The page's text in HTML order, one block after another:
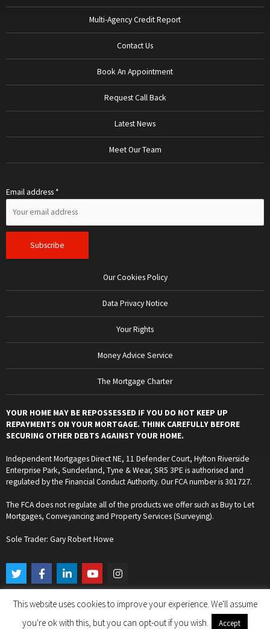
Multi-Agency Credit Report
Contact Us
Book An Appointment
Request Call Back
Latest News
Meet Our Team
Email address *
Our Cookies Policy
Data Privacy Notice
Your Rights
Money Advice Service
The Mortgage Charter
YOUR HOME MAY BE REPOSSESSED IF YOU DO NOT KEEP UP
REPAYMENTS ON YOUR MORTGAGE. THINK CAREFULLY BEFORE
SECURING OTHER DEBTS AGAINST YOUR HOME.
Independent Mortgages Direct NE, 11 Defender Court, Hylton Riverside
Enterprise Park, Sunderland, Tyne & Wear, SR5 3PE is authorised and
regulated by the Financial Conduct Authority. Our FCA number is 301727.
The FCA does not regulate all of the products we offer such as Buy to Let
Mortgages, Conveyancing and Property Services (Surveying).
Sole Trader: Gary Robert Howe
T
w
i
t
t
F
a
c
e
b
o
L
i
n
e
d
Y
o
u
t
u
b
I
n
s
t
a
g
Copyright © 2024. Independent Mortgages Direct NE. All Rights Reserved.
This website uses cookies to improve your experience. We'll assume
you're ok with this, but you can opt-out if you wish.
Accept